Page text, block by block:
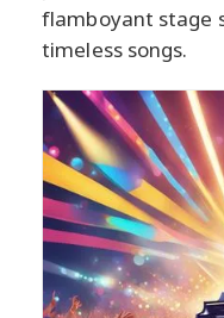
flamboyant stage
timeless songs.